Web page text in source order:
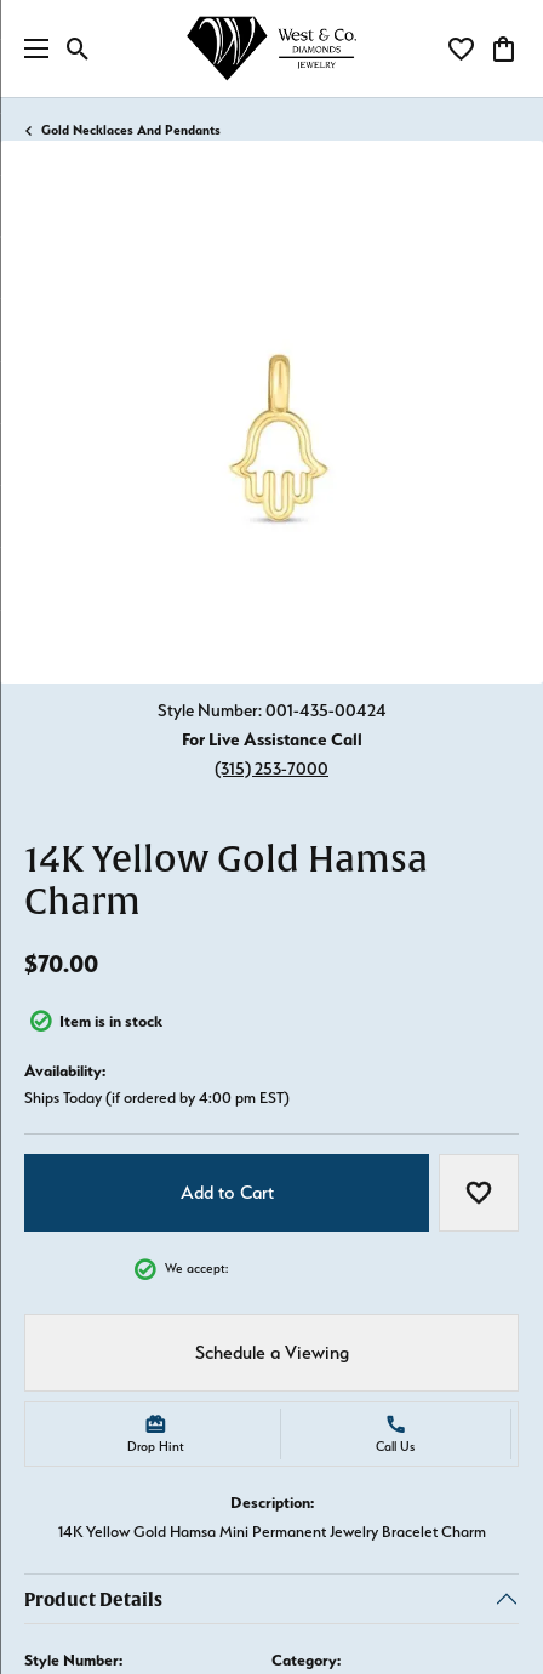
Toggle Search Menu Toggle My
Gold Necklaces And Pendants
Style Number: 001-435-00424
For Live Assistance Call
(315) 253-7000
14K Yellow Gold Hamsa
Charm
$70.00
Item is in stock
Availability:
Ships Today (if ordered by 4:00 pm EST)
Add to Cart Add to
We accept:
Schedule a Viewing
Drop Hint Call Us
Description:
14K Yellow Gold Hamsa Mini Permanent Jewelry Bracelet Charm
Product Details
Style Number: Category: